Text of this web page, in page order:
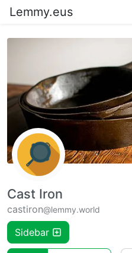
Lemmy.eus
Cast Iron
castiron@lemmy.world
Sidebar